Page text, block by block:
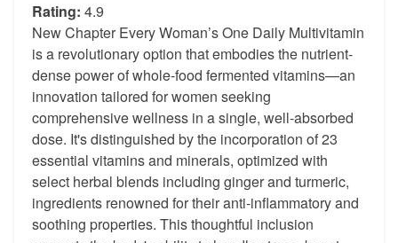
Rating: 4.9
New Chapter Every Woman’s One Daily Multivitamin
is a revolutionary option that embodies the nutrient-
dense power of whole-food fermented vitamins—an
innovation tailored for women seeking
comprehensive wellness in a single, well-absorbed
dose. It's distinguished by the incorporation of 23
essential vitamins and minerals, optimized with
select herbal blends including ginger and turmeric,
ingredients renowned for their anti-inflammatory and
soothing properties. This thoughtful inclusion